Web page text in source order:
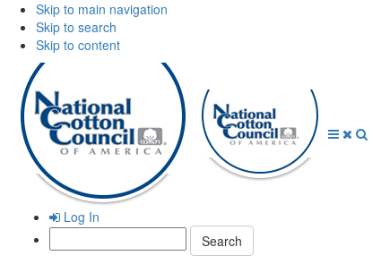
Skip to main navigation
Skip to search
Skip to content
Log In
Search: